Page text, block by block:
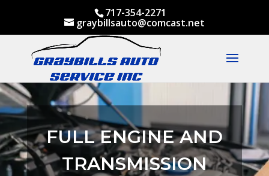
717-354-2271
graybillsauto@comcast.net
FULL ENGINE AND
TRANSMISSION